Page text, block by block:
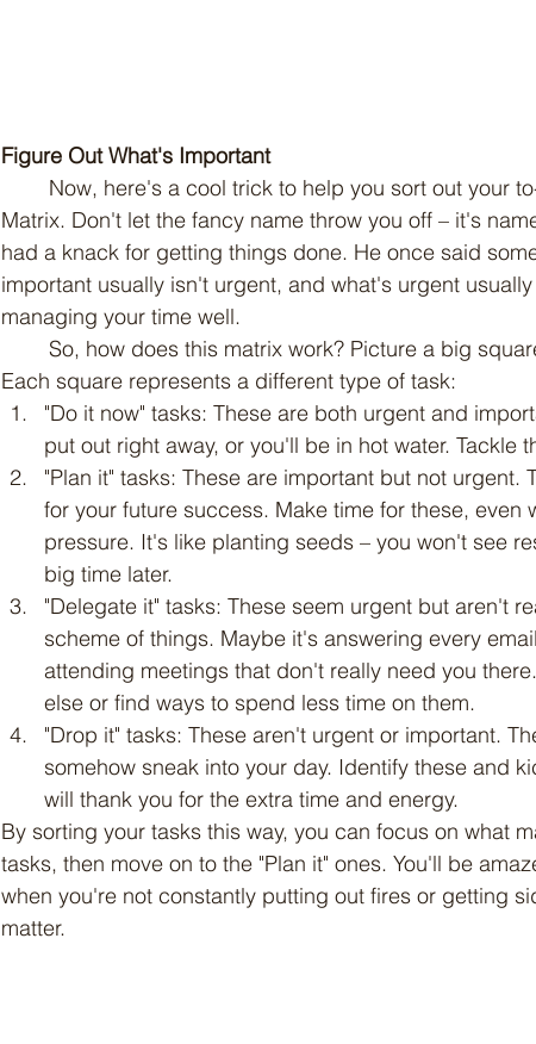
Figure Out What's Important
Matrix. Don't let the fancy name throw you off – it's
had a knack for getting things done. He once said
important usually isn't urgent, and what's urgent
managing your time well.
Each square represents a different type of task:
"Do it now" tasks: These are both urgent and
put out right away, or you'll be in hot water. Tackle
"Plan it" tasks: These are important but not
for your future success. Make time for these, even
pressure. It's like planting seeds – you won't see
big time later.
"Delegate it" tasks: These seem urgent but aren't
scheme of things. Maybe it's answering every
attending meetings that don't really need you
else or find ways to spend less time on them.
"Drop it" tasks: These aren't urgent or important.
somehow sneak into your day. Identify these and
will thank you for the extra time and energy.
By sorting your tasks this way, you can focus on what
tasks, then move on to the "Plan it" ones. You'll be
when you're not constantly putting out fires or getting
matter.